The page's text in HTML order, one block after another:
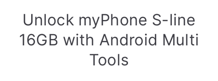
Unlock myPhone S-line
16GB with Android Multi
Tools